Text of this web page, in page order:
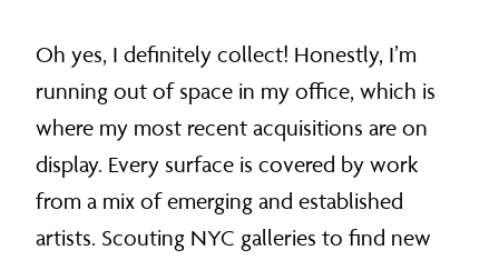
Oh yes, I definitely collect! Honestly, I’m
running out of space in my office, which is
where my most recent acquisitions are on
display. Every surface is covered by work
from a mix of emerging and established
artists. Scouting NYC galleries to find new